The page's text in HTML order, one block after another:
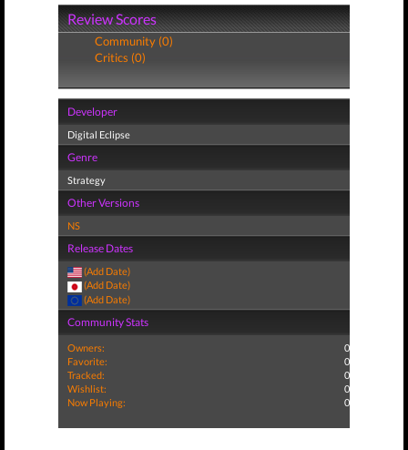
Review Scores
Community (0)
Critics (0)
Developer
Digital Eclipse
Genre
Strategy
Other Versions
NS
Release Dates
(Add Date)
(Add Date)
(Add Date)
Community Stats
Owners:
0
Favorite:
0
Tracked:
0
Wishlist:
0
Now Playing:
0